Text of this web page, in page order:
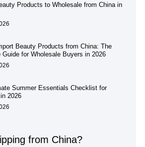
Products to Wholesale from China in
Beauty Products from China: The
Guide for Wholesale Buyers in 2026
Summer Essentials Checklist for
2026
from China?